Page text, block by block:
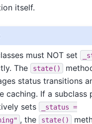
itself.
must NOT set
The state()
status transitions
caching. If a subclass
sets
_status =
, the state()